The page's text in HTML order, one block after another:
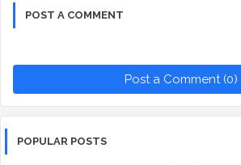
POST A COMMENT
Post a Comment (0)
POPULAR POSTS